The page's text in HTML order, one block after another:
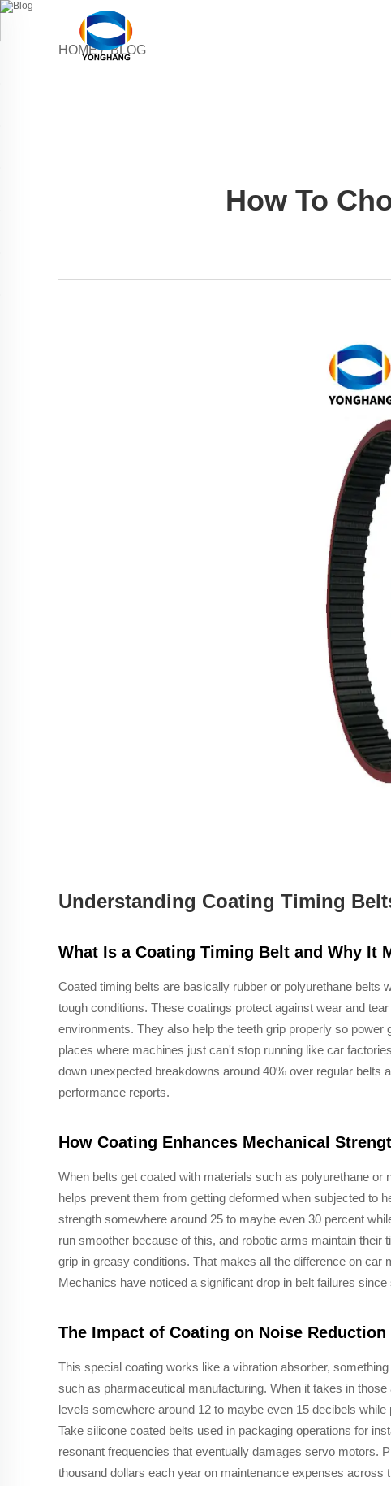
HOME/BLOG
How To
Understanding Coating Timing
What Is a Coating Timing Belt and Why It
Coated timing belts are basically rubber or polyurethane
tough conditions. These coatings protect against wear and
environments. They also help the teeth grip properly so
places where machines just can't stop running like car
down unexpected breakdowns around 40% over regular
performance reports.
How Coating Enhances Mechanical
When belts get coated with materials such as polyurethane
helps prevent them from getting deformed when subjected to
strength somewhere around 25 to maybe even 30 percent
run smoother because of this, and robotic arms maintain
grip in greasy conditions. That makes all the difference on
Mechanics have noticed a significant drop in belt failures
The Impact of Coating on Noise
This special coating works like a vibration absorber,
such as pharmaceutical manufacturing. When it takes in
levels somewhere around 12 to maybe even 15 decibels
Take silicone coated belts used in packaging operations for
resonant frequencies that eventually damages servo motors.
thousand dollars each year on maintenance expenses